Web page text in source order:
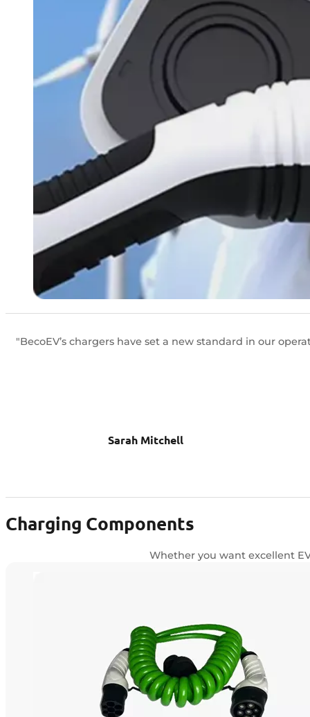
"BecoEV’s chargers have set a new standard in our
Sarah Mitchell
Charging Components
Whether you want excellent